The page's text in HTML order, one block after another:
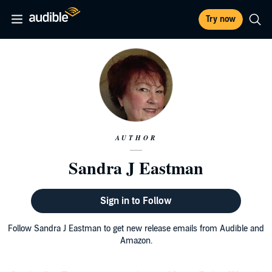
Try now
AUTHOR
Sandra J Eastman
Sign in to Follow
Follow Sandra J Eastman to get new release emails from Audible and
Amazon.